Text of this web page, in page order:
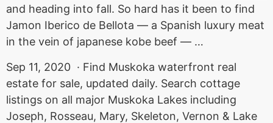
and heading into fall. So hard has it been to find
Jamon Iberico de Bellota — a Spanish luxury meat
in the vein of japanese kobe beef — …
Sep 11, 2020 · Find Muskoka waterfront real
estate for sale, updated daily. Search cottage
listings on all major Muskoka Lakes including
Joseph, Rosseau, Mary, Skeleton, Vernon & Lake